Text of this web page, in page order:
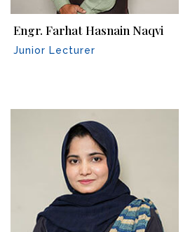
Engr. Farhat Hasnain Naqvi
Junior Lecturer